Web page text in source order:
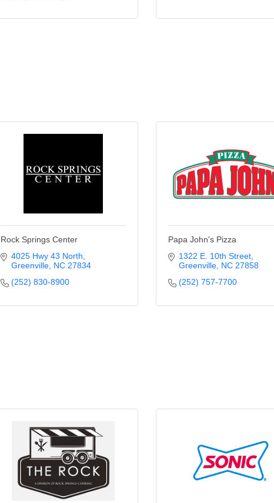
Rock Springs Center
4025 Hwy 43 North
Greenville NC 27834
(252) 830-8900
Papa John's Pizza
1322 E. 10th Street
Greenville NC 27858
(252) 757-7700